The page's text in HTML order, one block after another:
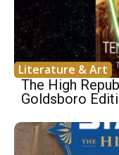
Literature & Art
The High
Goldsboro